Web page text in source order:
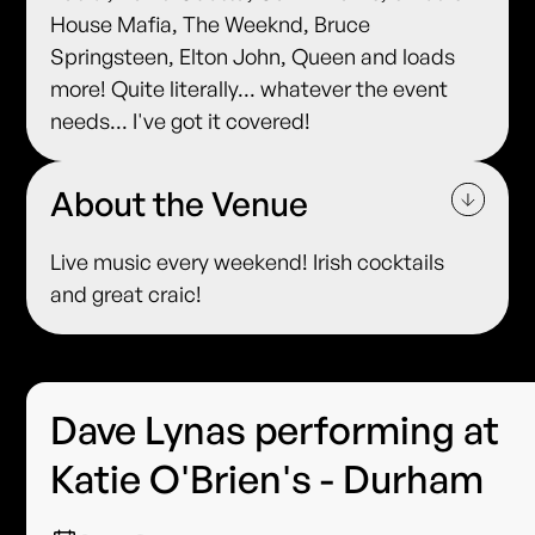
House Mafia, The Weeknd, Bruce
Springsteen, Elton John, Queen and loads
more! Quite literally... whatever the event
needs... I've got it covered!
About the Venue
Live music every weekend! Irish cocktails
and great craic!
Dave Lynas performing at
Katie O'Brien's - Durham